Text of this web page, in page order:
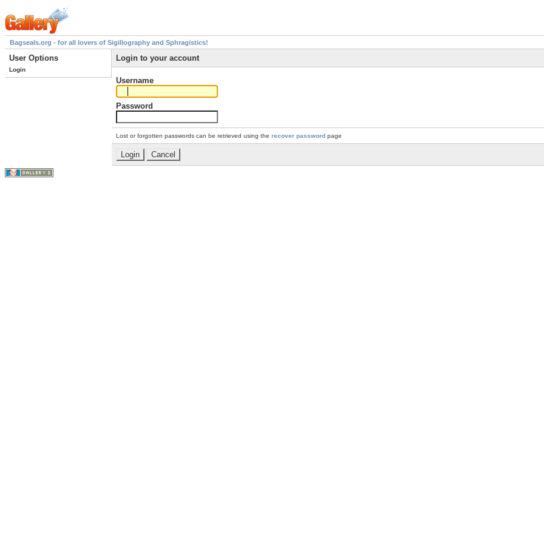
Bagseals.org - for all lovers of Sigillography and Sphragistics!
User Options
Login
Login to your account
Username
Password
Lost or forgotten passwords can be retrieved using the recover password page